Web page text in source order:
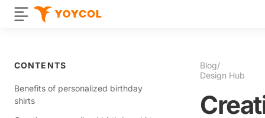
CONTENTS
Benefits of personalized birthday
shirts
Blog/
Design Hub